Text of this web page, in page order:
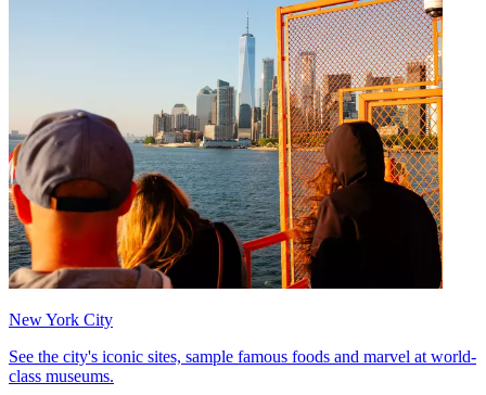
New York City
See the city's iconic sites, sample famous foods and marvel at world-
class museums.